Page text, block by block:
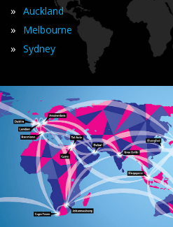
» Auckland
» Melbourne
» Sydney